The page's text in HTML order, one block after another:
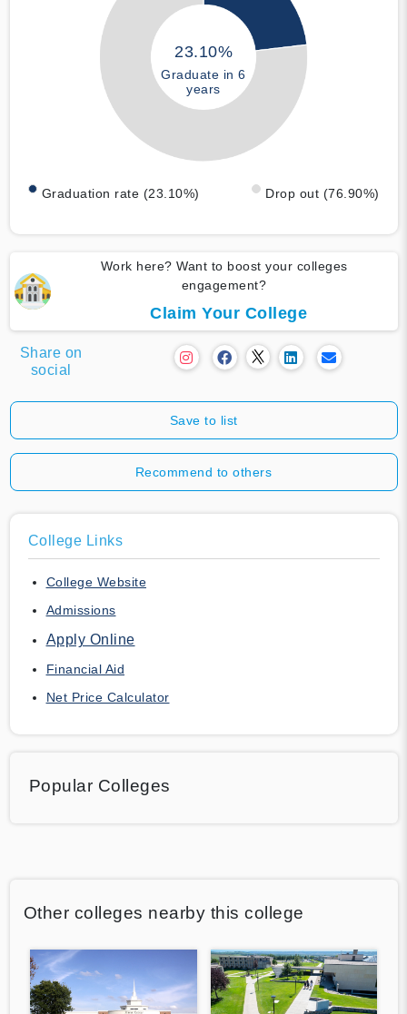
23.10%
Graduate in 6
years
Graduation rate (23.10%) Drop out (76.90%)
Work here? Want to boost your colleges
engagement?
Claim Your College
Share on
social
Save to list
Recommend to others
College Links
College Website
Admissions
Apply Online
Financial Aid
Net Price Calculator
Popular Colleges
Other colleges nearby this college